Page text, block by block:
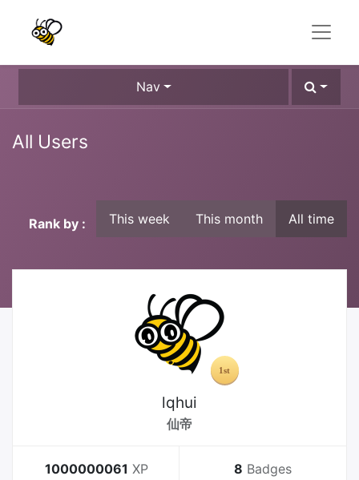
Nav
All Users
Rank by : This week This month All time
lqhui
仙帝
1000000061 XP 8 Badges